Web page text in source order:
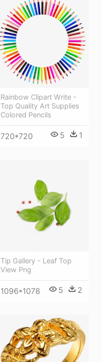
Rainbow Clipart Write -
Top Quality Art Supplies
Colored Pencils
720*720 5 1
Tip Gallery - Leaf Top
View Png
1096*1078 5 2